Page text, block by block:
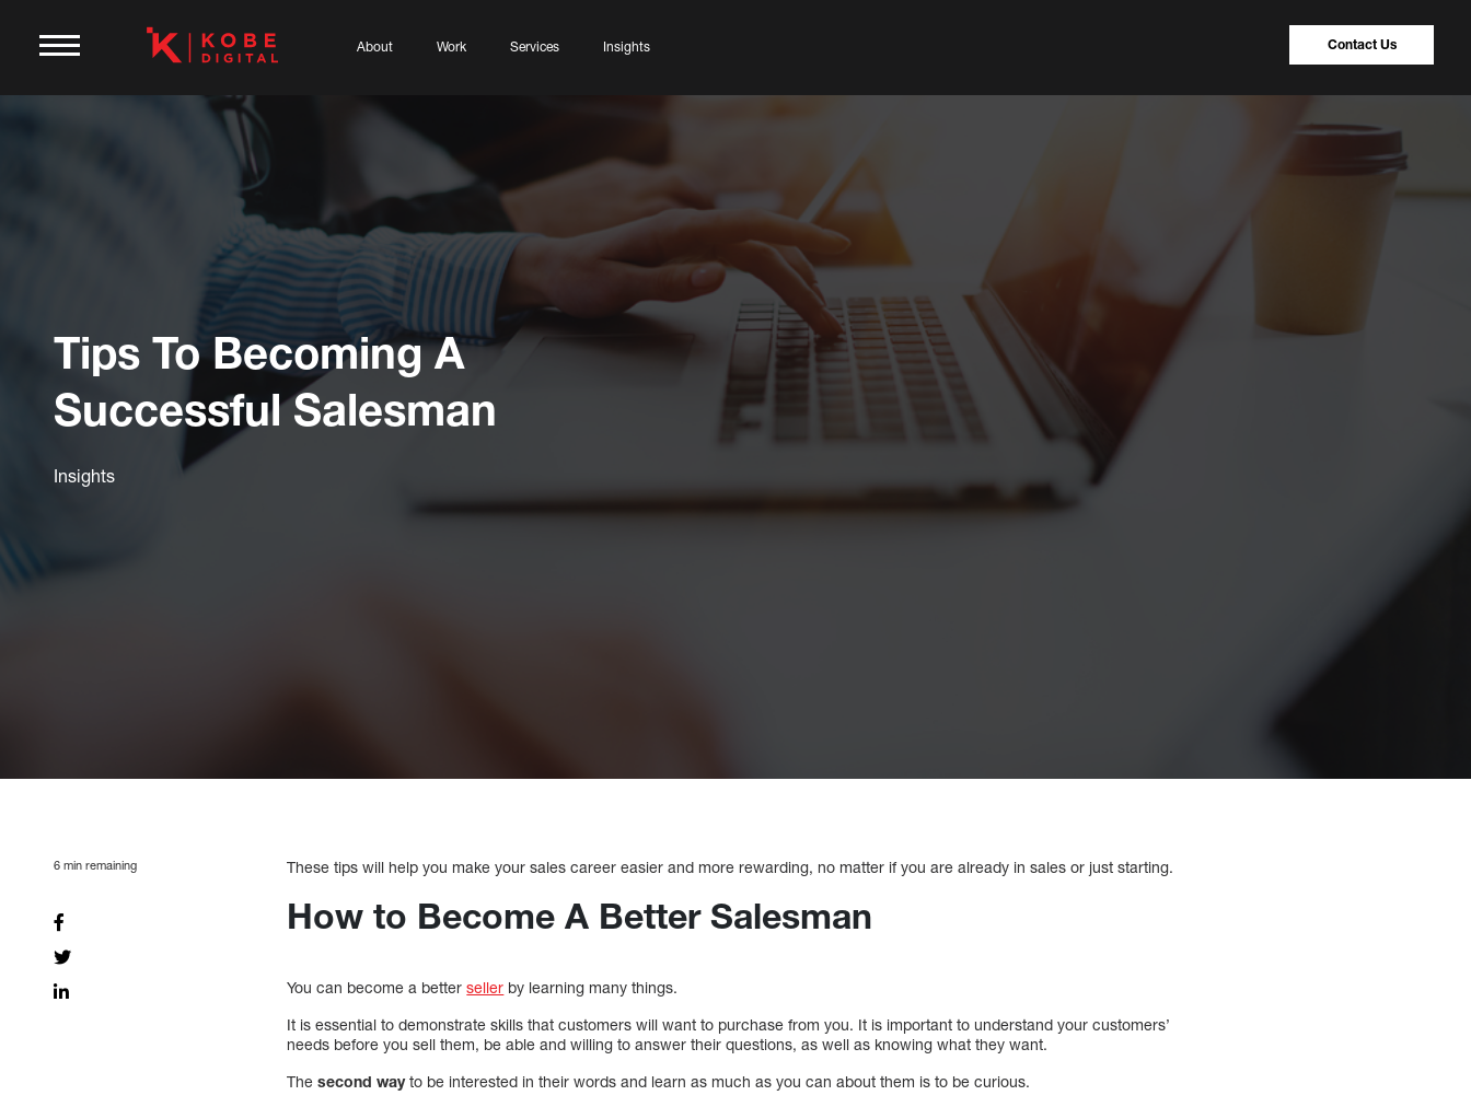
About Work Services Insights Contact Us
Tips To Becoming A
Successful Salesman
Insights
6 min remaining These tips will help you make your sales career easier and more rewarding, no matter if you are already in sales or just starting.
How to Become A Better Salesman
You can become a betterseller by learning many things.
It is essential to demonstrate skills that customers will want to purchase from you. It is important to understand your customers’
needs before you sell them, be able and willing to answer their questions, as well as knowing what they want.
Thesecond wayto be interested in their words and learn as much as you can about them is to be curious.